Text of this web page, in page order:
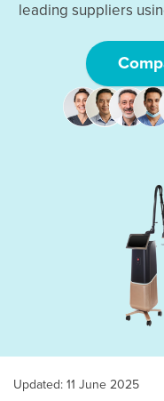
leading suppliers
Updated: 11 June 2025